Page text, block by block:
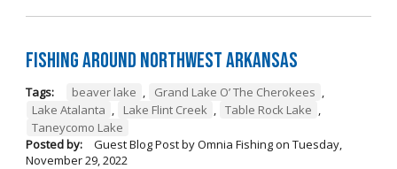
Fishing Around Northwest Arkansas
Tags: beaver lake Grand Lake O’ The Cherokees
Lake Atalanta
Lake Flint Creek Table Rock Lake
Taneycomo Lake
Posted by:
Guest Blog Post by Omnia Fishingon Tuesday,
November 29, 2022